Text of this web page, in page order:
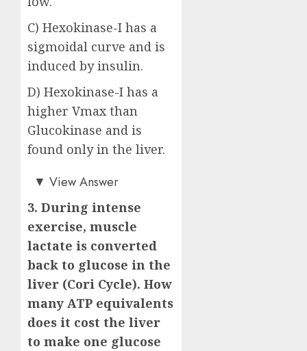
C) Hexokinase-I has a
sigmoidal curve and is
induced by insulin.
D) Hexokinase-I has a
higher Vmax than
Glucokinase and is
found only in the liver.
Answer: B)
▼ View Answer
3. During intense
exercise, muscle
lactate is converted
back to glucose in the
liver (Cori Cycle). How
many ATP equivalents
does it cost the liver
to make one glucose